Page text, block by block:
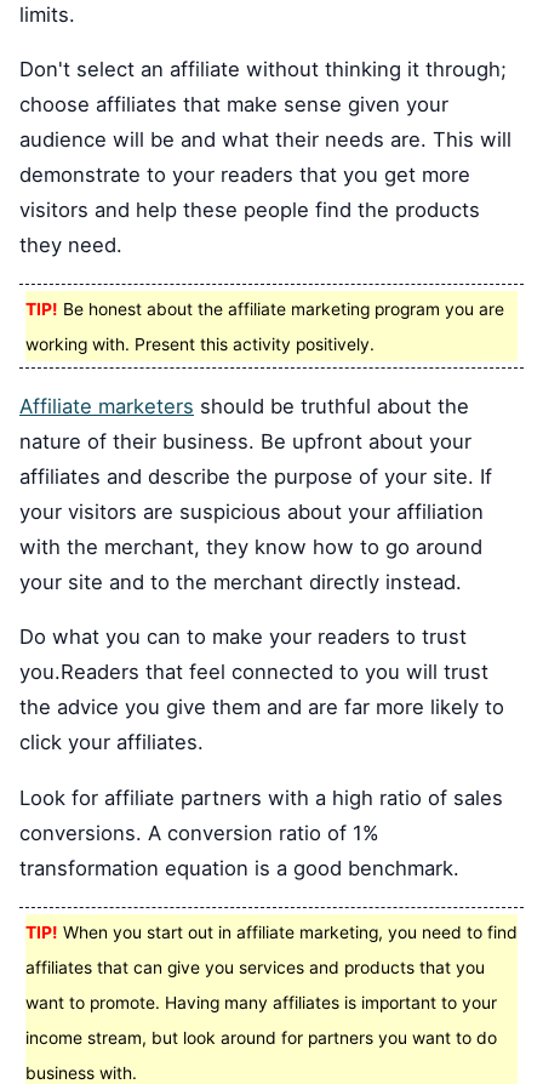
limits.
Don't select an affiliate without thinking it through;
choose affiliates that make sense given your
audience will be and what their needs are. This will
demonstrate to your readers that you get more
visitors and help these people find the products
they need.
TIP! Be honest about the affiliate marketing program you are
working with. Present this activity positively.
Affiliate marketers should be truthful about the
nature of their business. Be upfront about your
affiliates and describe the purpose of your site. If
your visitors are suspicious about your affiliation
with the merchant, they know how to go around
your site and to the merchant directly instead.
Do what you can to make your readers to trust
you.Readers that feel connected to you will trust
the advice you give them and are far more likely to
click your affiliates.
Look for affiliate partners with a high ratio of sales
conversions. A conversion ratio of 1%
transformation equation is a good benchmark.
TIP! When you start out in affiliate marketing, you need to find
affiliates that can give you services and products that you
want to promote. Having many affiliates is important to your
income stream, but look around for partners you want to do
business with.